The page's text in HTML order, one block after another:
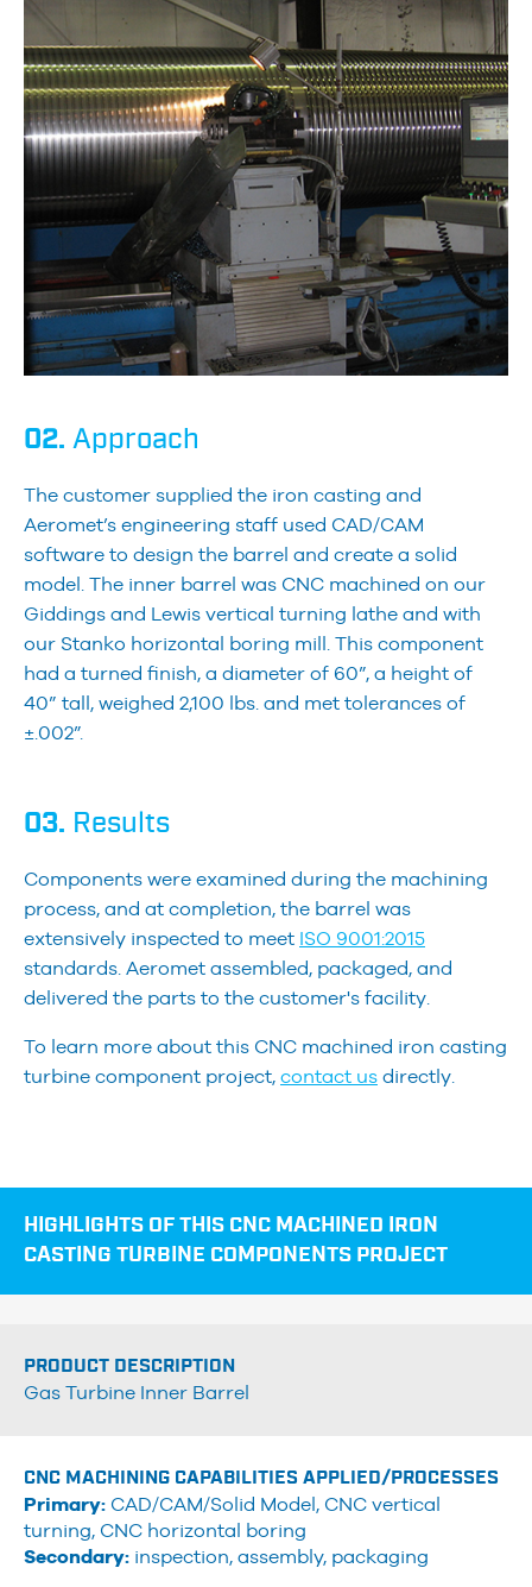
02. Approach
The customer supplied the iron casting and
Aeromet’s engineering staff used CAD/CAM
software to design the barrel and create a solid
model. The inner barrel was CNC machined on our
Giddings and Lewis vertical turning lathe and with
our Stanko horizontal boring mill. This component
had a turned finish, a diameter of 60”, a height of
40” tall, weighed 2,100 lbs. and met tolerances of
±.002”.
03. Results
Components were examined during the machining
process, and at completion, the barrel was
extensively inspected to meet ISO 9001:2015
standards. Aeromet assembled, packaged, and
delivered the parts to the customer's facility.
To learn more about this CNC machined iron casting
turbine component project, contact us directly.
HIGHLIGHTS OF THIS CNC MACHINED IRON
CASTING TURBINE COMPONENTS PROJECT
PRODUCT DESCRIPTION
Gas Turbine Inner Barrel
CNC MACHINING CAPABILITIES APPLIED/PROCESSES
Primary: CAD/CAM/Solid Model, CNC vertical
turning, CNC horizontal boring
Secondary: inspection, assembly, packaging